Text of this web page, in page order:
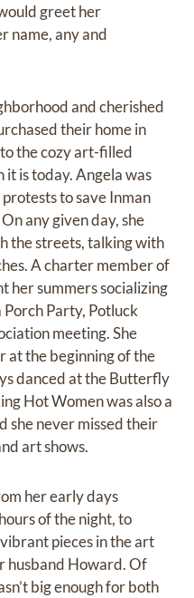
greet her
name, any and
and cherished
their home in
the cozy art-filled
is today. Angela was
to save Inman
any given day, she
the streets, talking with
A charter member of
her summers socializing
Party, Potluck
meeting. She
at the beginning of the
danced at the Butterfly
Hot Women was also a
she never missed their
art shows.
her early days
of the night, to
pieces in the art
husband Howard. Of
big enough for both